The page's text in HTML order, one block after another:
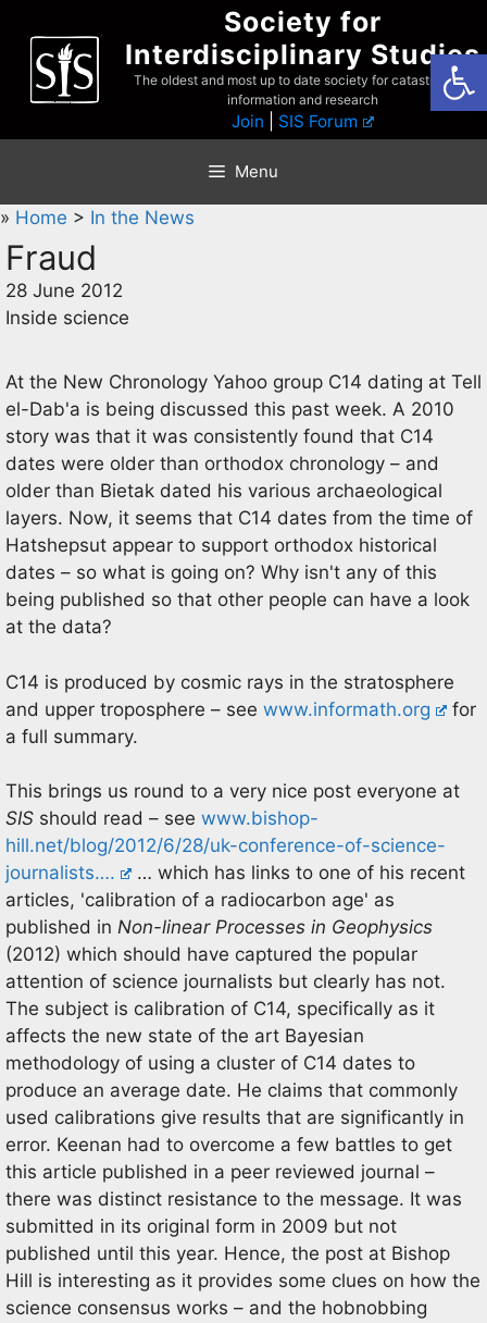
content
Society for
Interdisciplinary Studies
The oldest and most up to date society for catastrophist
information and research
Join SIS Forum
Menu
» Home > In the News
Fraud
28 June 2012
Inside science
At the New Chronology Yahoo group C14 dating at Tell
el-Dab'a is being discussed this past week. A 2010
story was that it was consistently found that C14
dates were older than orthodox chronology – and
older than Bietak dated his various archaeological
layers. Now, it seems that C14 dates from the time of
Hatshepsut appear to support orthodox historical
dates – so what is going on? Why isn't any of this
being published so that other people can have a look
at the data?
C14 is produced by cosmic rays in the stratosphere
and upper troposphere – see www.informath.org
for
a full summary.
This brings us round to a very nice post everyone at
SIS should read – see www.bishop-
hill.net/blog/2012/6/28/uk-conference-of-science-
journalists….
… which has links to one of his recent
articles, 'calibration of a radiocarbon age' as
published in Non-linear Processes in Geophysics
(2012) which should have captured the popular
attention of science journalists but clearly has not.
The subject is calibration of C14, specifically as it
affects the new state of the art Bayesian
methodology of using a cluster of C14 dates to
produce an average date. He claims that commonly
used calibrations give results that are significantly in
error. Keenan had to overcome a few battles to get
this article published in a peer reviewed journal –
there was distinct resistance to the message. It was
submitted in its original form in 2009 but not
published until this year. Hence, the post at Bishop
Hill is interesting as it provides some clues on how the
science consensus works – and the hobnobbing